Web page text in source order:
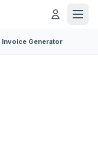
Invoice Generator